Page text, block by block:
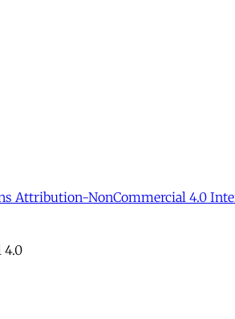
Attribution-NonCommercial 4.0